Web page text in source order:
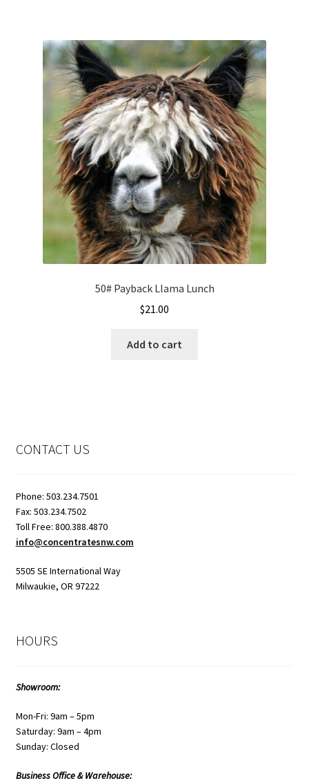
50# Payback Llama Lunch
$21.00
Add to cart
CONTACT US
Phone: 503.234.7501
Fax: 503.234.7502
Toll Free: 800.388.4870
info@concentratesnw.com
5505 SE International Way
Milwaukie, OR 97222
HOURS
Showroom:
Mon-Fri: 9am – 5pm
Saturday: 9am – 4pm
Sunday: Closed
Business Office & Warehouse: